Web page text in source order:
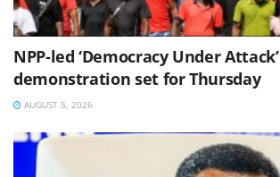
NPP-led ‘Democracy Under Attack’
demonstration set for Thursday
AUGUST 5, 2026